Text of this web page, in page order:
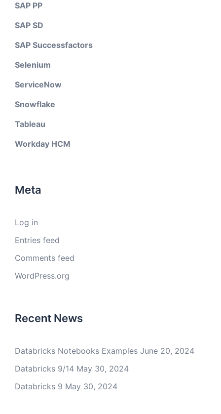
SAP PP
SAP SD
SAP Successfactors
Selenium
ServiceNow
Snowflake
Tableau
Workday HCM
Meta
Log in
Entries feed
Comments feed
WordPress.org
Recent News
Databricks Notebooks Examples June 20, 2024
Databricks 9/14 May 30, 2024
Databricks 9 May 30, 2024